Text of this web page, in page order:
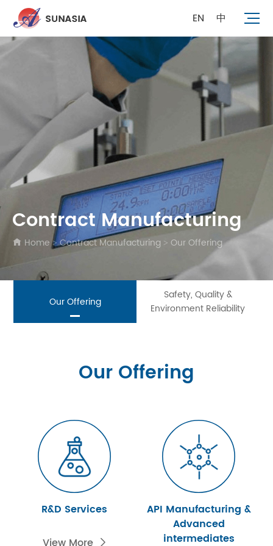
EN 中
Contract Manufacturing
Home > Contract Manufacturing > Our Offering
Our Offering
Safety, Quality &
Environment Reliability
Our Offering
R&D Services
API Manufacturing &
Advanced
intermediates